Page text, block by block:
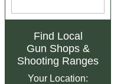
Find Local
Gun Shops&
Shooting Ranges
Your Location: